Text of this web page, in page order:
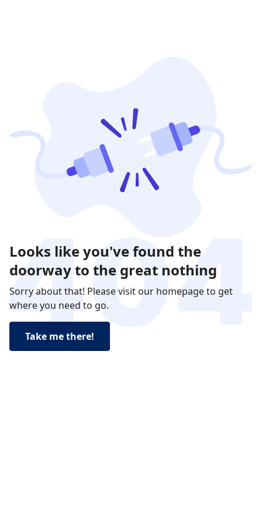
Looks like you've found the
doorway to the great nothing
Sorry about that! Please visit our homepage to get
where you need to go.
Take me there!